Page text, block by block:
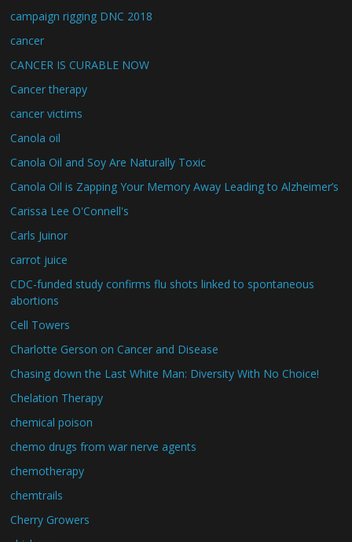
campaign rigging DNC 2018
cancer
CANCER IS CURABLE NOW
Cancer therapy
cancer victims
Canola oil
Canola Oil and Soy Are Naturally Toxic
Canola Oil is Zapping Your Memory Away Leading to Alzheimer’s
Carissa Lee O'Connell's
Carls Juinor
carrot juice
CDC-funded study confirms flu shots linked to spontaneous
abortions
Cell Towers
Charlotte Gerson on Cancer and Disease
Chasing down the Last White Man: Diversity With No Choice!
Chelation Therapy
chemical poison
chemo drugs from war nerve agents
chemotherapy
chemtrails
Cherry Growers